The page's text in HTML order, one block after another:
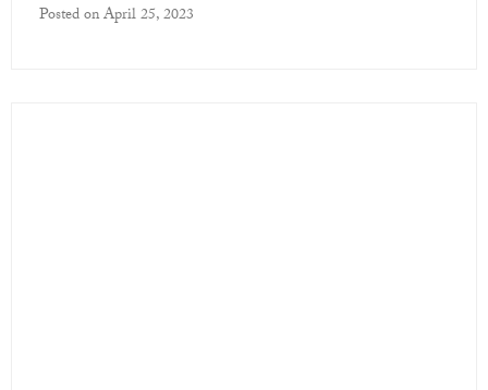
Posted onApril 25, 2023